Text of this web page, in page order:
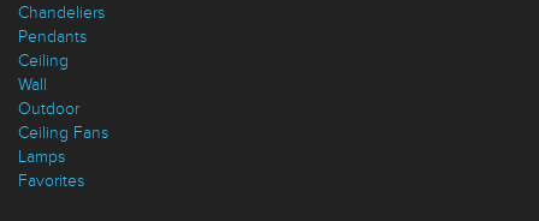
Chandeliers
Pendants
Ceiling
Wall
Outdoor
Ceiling Fans
Lamps
Favorites